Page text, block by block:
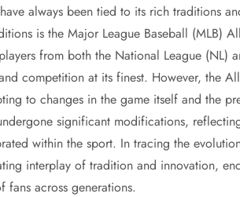
always been tied to its rich traditions
is the Major League Baseball (MLB)
from both the National League (NL)
competition at its finest. However, the
to changes in the game itself and the
significant modifications,
within the sport. In tracing the
interplay of tradition and innovation,
across generations.